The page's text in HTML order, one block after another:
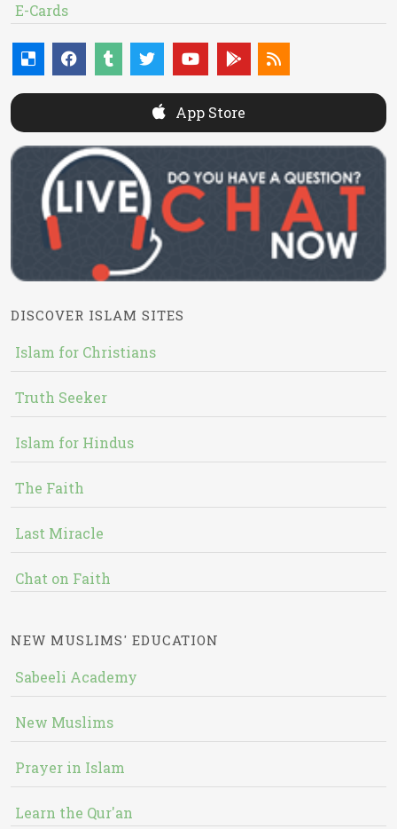
E-Cards
App Store
DISCOVER ISLAM SITES
Islam for Christians
Truth Seeker
Islam for Hindus
The Faith
Last Miracle
Chat on Faith
NEW MUSLIMS' EDUCATION
Sabeeli Academy
New Muslims
Prayer in Islam
Learn the Qur'an